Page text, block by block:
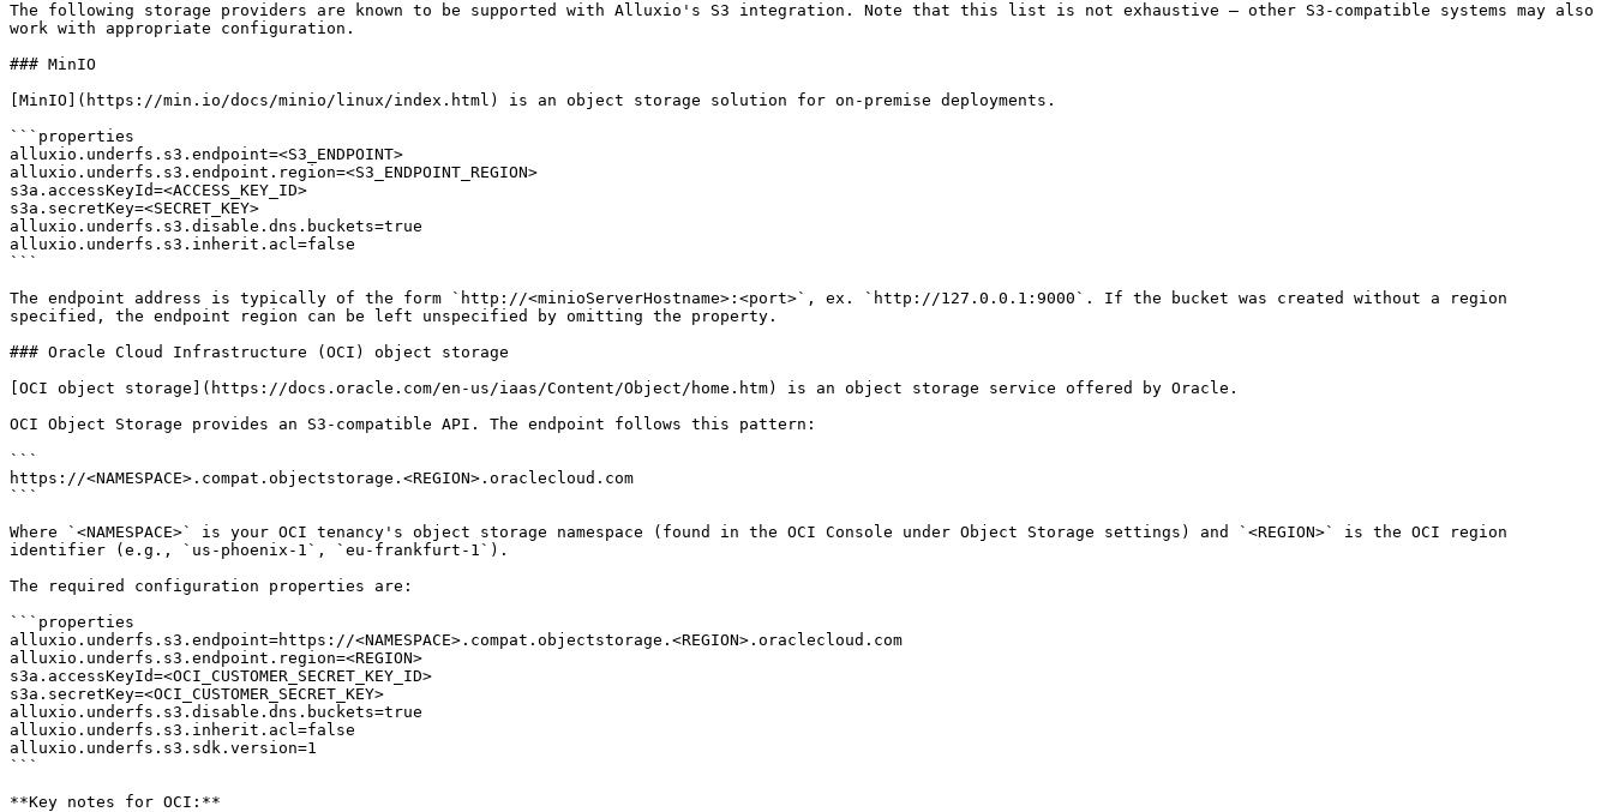
The following storage providers are known to be supported with Alluxio's S3 integration. Note that this list is not exhaustive — other S3-compatible systems may also
work with appropriate configuration.
### MinIO
[MinIO](https://min.io/docs/minio/linux/index.html) is an object storage solution for on-premise deployments.
```properties
alluxio.underfs.s3.endpoint=<S3_ENDPOINT>
alluxio.underfs.s3.endpoint.region=<S3_ENDPOINT_REGION>
s3a.accessKeyId=<ACCESS_KEY_ID>
s3a.secretKey=<SECRET_KEY>
alluxio.underfs.s3.disable.dns.buckets=true
alluxio.underfs.s3.inherit.acl=false
```
The endpoint address is typically of the form `http://<minioServerHostname>:<port>`, ex. `http://127.0.0.1:9000`. If the bucket was created without a region
specified, the endpoint region can be left unspecified by omitting the property.
### Oracle Cloud Infrastructure (OCI) object storage
[OCI object storage](https://docs.oracle.com/en-us/iaas/Content/Object/home.htm) is an object storage service offered by Oracle.
OCI Object Storage provides an S3-compatible API. The endpoint follows this pattern:
```
https://<NAMESPACE>.compat.objectstorage.<REGION>.oraclecloud.com
```
Where `<NAMESPACE>` is your OCI tenancy's object storage namespace (found in the OCI Console under Object Storage settings) and `<REGION>` is the OCI region
identifier (e.g., `us-phoenix-1`, `eu-frankfurt-1`).
The required configuration properties are:
```properties
alluxio.underfs.s3.endpoint=https://<NAMESPACE>.compat.objectstorage.<REGION>.oraclecloud.com
alluxio.underfs.s3.endpoint.region=<REGION>
s3a.accessKeyId=<OCI_CUSTOMER_SECRET_KEY_ID>
s3a.secretKey=<OCI_CUSTOMER_SECRET_KEY>
alluxio.underfs.s3.disable.dns.buckets=true
alluxio.underfs.s3.inherit.acl=false
alluxio.underfs.s3.sdk.version=1
```
**Key notes for OCI:**